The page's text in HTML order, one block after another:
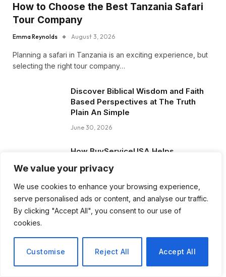
We value your privacy
We use cookies to enhance your browsing experience,
serve personalised ads or content, and analyse our traffic.
By clicking "Accept All", you consent to our use of
cookies.
Customise Reject All Accept All
How to Choose the Best Tanzania Safari
Tour Company
Emma Reynolds August 3, 2026
Planning a safari in Tanzania is an exciting experience, but
selecting the right tour company…
Discover Biblical Wisdom and Faith
Based Perspectives at The Truth
Plain An Simple
June 30, 2026
How BuyServiceUSA Helps
Media Presence, and Online
Reputation
June 11, 2026
June 8, 2026